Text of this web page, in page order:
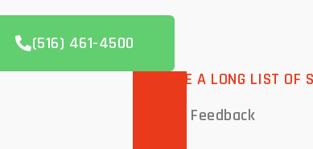
(516) 461-4500
WE HAVE A LONG LIST OF
Feedback